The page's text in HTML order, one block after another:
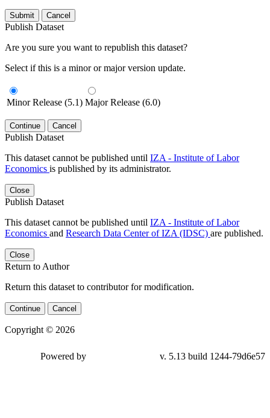
Submit Cancel
Publish Dataset
Are you sure you want to republish this dataset?
Select if this is a minor or major version update.
Minor Release (5.1) Major Release (6.0)
Continue Cancel
Publish Dataset
This dataset cannot be published until IZA - Institute of Labor
Economics is published by its administrator.
Close
Publish Dataset
This dataset cannot be published until IZA - Institute of Labor
Economics and Research Data Center of IZA (IDSC) are published.
Close
Return to Author
Return this dataset to contributor for modification.
Continue Cancel
Copyright © 2026
Powered by v. 5.13 build 1244-79d6e57